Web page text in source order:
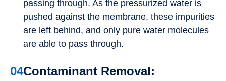
passing through. As the pressurized water is
pushed against the membrane, these impurities
are left behind, and only pure water molecules
are able to pass through.
04Contaminant Removal: